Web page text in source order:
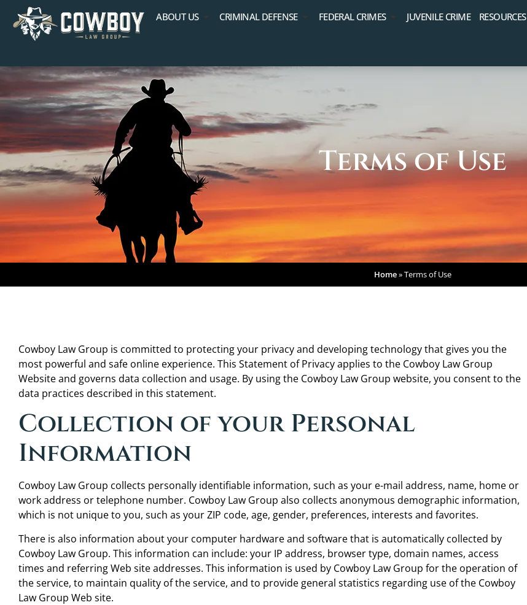
ABOUT US CRIMINAL DEFENSE FEDERAL CRIMES JUVENILE CRIME RESOURCES
Terms of Use
Home»Terms of Use
Cowboy Law Group is committed to protecting your privacy and developing technology that gives you the
most powerful and safe online experience. This Statement of Privacy applies to the Cowboy Law Group
Website and governs data collection and usage. By using the Cowboy Law Group website, you consent to the
data practices described in this statement.
Collection of your Personal
Information
Cowboy Law Group collects personally identifiable information, such as your e-mail address, name, home or
work address or telephone number. Cowboy Law Group also collects anonymous demographic information,
which is not unique to you, such as your ZIP code, age, gender, preferences, interests and favorites.
There is also information about your computer hardware and software that is automatically collected by
Cowboy Law Group. This information can include: your IP address, browser type, domain names, access
times and referring Web site addresses. This information is used by Cowboy Law Group for the operation of
the service, to maintain quality of the service, and to provide general statistics regarding use of the Cowboy
Law Group Web site.